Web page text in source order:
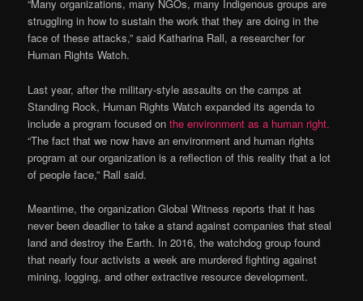
“Many organizations, many NGOs, many Indigenous groups are
struggling in how to sustain the work that they are doing in the
face of these attacks,” said Katharina Rall, a researcher for
Human Rights Watch.
Last year, after the military-style assaults on the camps at
Standing Rock, Human Rights Watch expanded its agenda to
include a program focused onthe environment as a human right.
“The fact that we now have an environment and human rights
program at our organization is a reflection of this reality that a lot
of people face,” Rall said.
Meantime, the organization Global Witness reports that it has
never been deadlier to take a stand against companies that steal
land and destroy the Earth. In 2016, the watchdog group found
that nearly four activists a week are murdered fighting against
mining, logging, and other extractive resource development.